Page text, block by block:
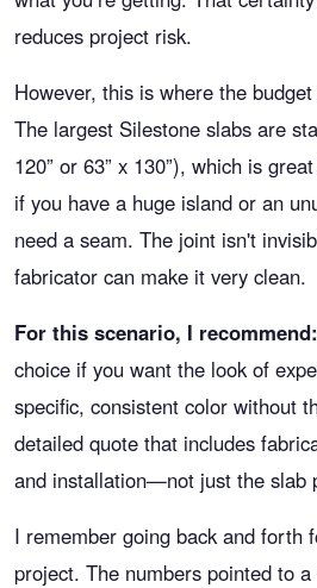
reduces project risk.
However, this is where the
The largest Silestone slabs are
120” or 63” x 130”), which is
if you have a huge island or an
need a seam. The joint isn't
fabricator can make it very clean.
For this scenario, I recommend:
choice if you want the look of
specific, consistent color without
detailed quote that includes
and installation—not just the slab
I remember going back and forth
project. The numbers pointed to